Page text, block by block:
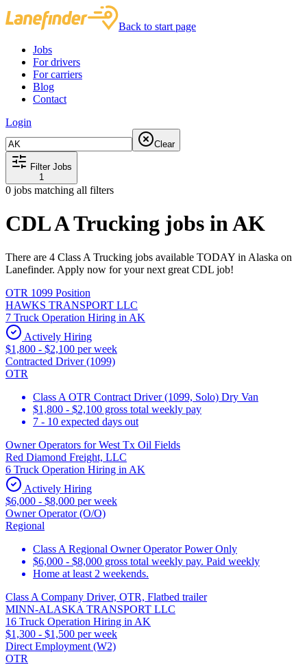
Back to start page
Jobs
For drivers
For carriers
Blog
Contact
Login
Clear
Filter Jobs
1
0 jobs matching all filters
CDL A Trucking jobs in AK
There are 4 Class A Trucking jobs available TODAY in Alaska on
Lanefinder. Apply now for your next great CDL job!
OTR 1099 Position
HAWKS TRANSPORT LLC
7 Truck Operation Hiring in AK
Actively Hiring
$1,800 - $2,100 per week
Contracted Driver (1099)
OTR
Class A OTR Contract Driver (1099, Solo) Dry Van
$1,800 - $2,100 gross total weekly pay
7 - 10 expected days out
Owner Operators for West Tx Oil Fields
Red Diamond Freight, LLC
6 Truck Operation Hiring in AK
Actively Hiring
$6,000 - $8,000 per week
Owner Operator (O/O)
Regional
Class A Regional Owner Operator Power Only
$6,000 - $8,000 gross total weekly pay. Paid weekly
Home at least 2 weekends.
Class A Company Driver, OTR, Flatbed trailer
MINN-ALASKA TRANSPORT LLC
16 Truck Operation Hiring in AK
$1,300 - $1,500 per week
Direct Employment (W2)
OTR